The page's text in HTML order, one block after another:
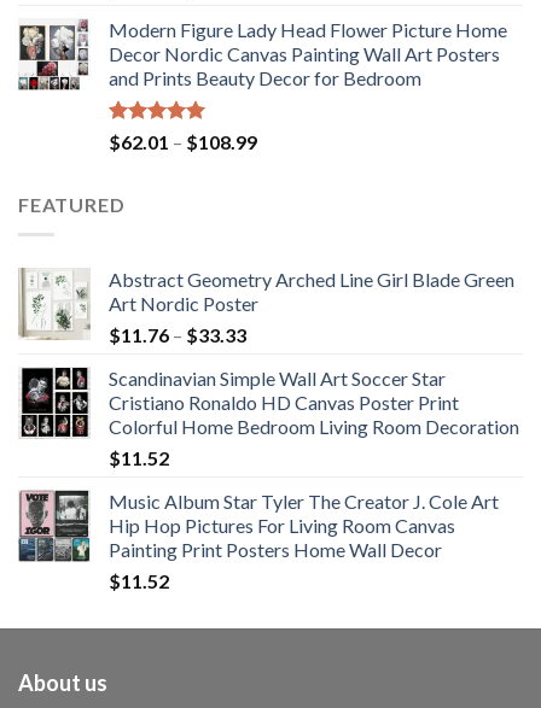
$71.98
through
$117.42
Modern Figure Lady Head Flower Picture Home
Decor Nordic Canvas Painting Wall Art Posters
and Prints Beauty Decor for Bedroom
Rated5.00
out of 5
$62.01 – $108.99Price
FEATURED
Abstract Geometry Arched Line Girl Blade Green
Art Nordic Poster
$11.76 – $33.33Price
$11.76
through
$33.33
Scandinavian Simple Wall Art Soccer Star
Cristiano Ronaldo HD Canvas Poster Print
Colorful Home Bedroom Living Room Decoration
$11.52
Music Album Star Tyler The Creator J. Cole Art
Hip Hop Pictures For Living Room Canvas
Painting Print Posters Home Wall Decor
$11.52
About us